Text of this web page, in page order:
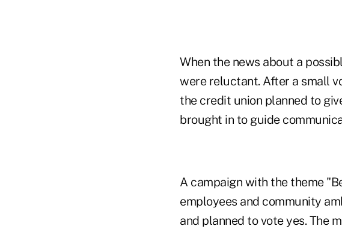
When the news about a
were reluctant. After a small
the credit union planned to
brought in to guide
A campaign with the theme
employees and community
and planned to vote yes. The